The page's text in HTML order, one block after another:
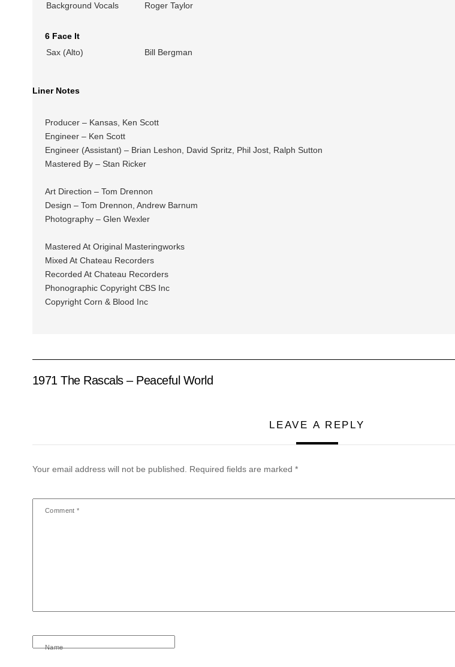
Background Vocals
Roger Taylor
6 Face It
Sax (Alto)
Bill Bergman
Liner Notes
Producer – Kansas, Ken Scott
Engineer – Ken Scott
Engineer (Assistant) – Brian Leshon, David Spritz, Phil Jost, Ralph Sutton
Mastered By – Stan Ricker
Art Direction – Tom Drennon
Design – Tom Drennon, Andrew Barnum
Photography – Glen Wexler
Mastered At Original Masteringworks
Mixed At Chateau Recorders
Recorded At Chateau Recorders
Phonographic Copyright CBS Inc
Copyright Corn & Blood Inc
1971 The Rascals – Peaceful World
LEAVE A REPLY
Your email address will not be published. Required fields are marked *
Comment*
Name